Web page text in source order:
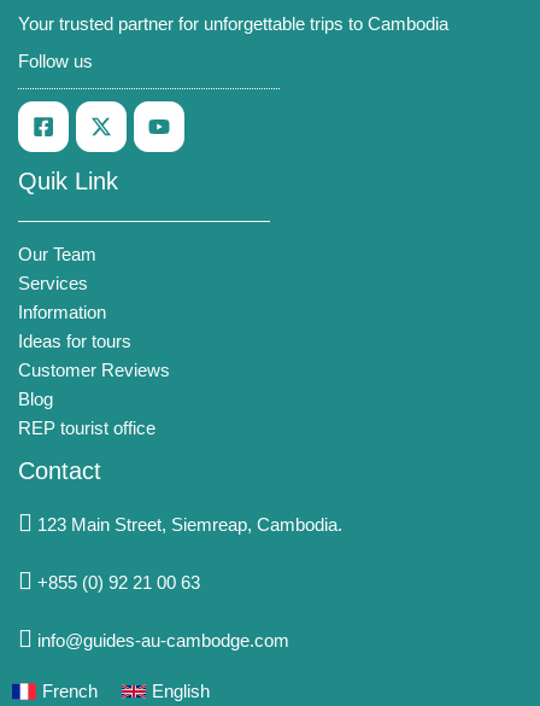
Your trusted partner for unforgettable trips to Cambodia
Follow us
Quik Link
Our Team
Services
Information
Ideas for tours
Customer Reviews
Blog
REP tourist office
Contact
123 Main Street, Siemreap, Cambodia.
+855 (0) 92 21 00 63
info@guides-au-cambodge.com
French English